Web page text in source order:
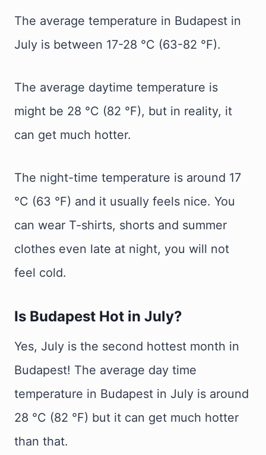
The average temperature in Budapest in
July is between 17-28 °C (63-82 °F).
The average daytime temperature is
might be 28 °C (82 °F), but in reality, it
can get much hotter.
The night-time temperature is around 17
°C (63 °F) and it usually feels nice. You
can wear T-shirts, shorts and summer
clothes even late at night, you will not
feel cold.
Is Budapest Hot in July?
Yes, July is the second hottest month in
Budapest! The average day time
temperature in Budapest in July is around
28 °C (82 °F) but it can get much hotter
than that.